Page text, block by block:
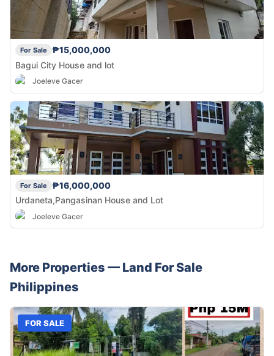
For Sale
₱15,000,000
Bagui City House and lot
Joeleve Gacer
For Sale
₱16,000,000
Urdaneta,Pangasinan House and Lot
Joeleve Gacer
More Properties — Land For Sale
Philippines
FOR SALE